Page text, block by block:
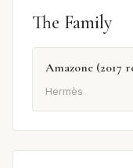
The Family
Amazone (2017
Hermès